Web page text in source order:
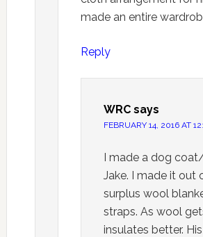
made an entire
Reply
WRC says
FEBRUARY 14, 2016 AT
I made a dog
Jake. I made it out
surplus wool
straps. As wool
insulates better.